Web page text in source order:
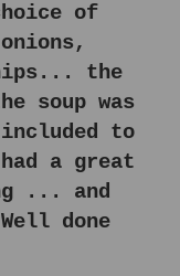
of
the
soup was
included to
a great
... and
done